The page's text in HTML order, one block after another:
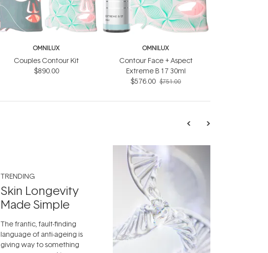
OMNILUX
Couples Contour Kit
$890.00
OMNILUX
Contour Face + Aspect
Extreme B 17 30ml
$576.00 $751.00
TRENDING
Skin Longevity
Made Simple
The frantic, fault-finding
language of anti-ageing is
giving way to something